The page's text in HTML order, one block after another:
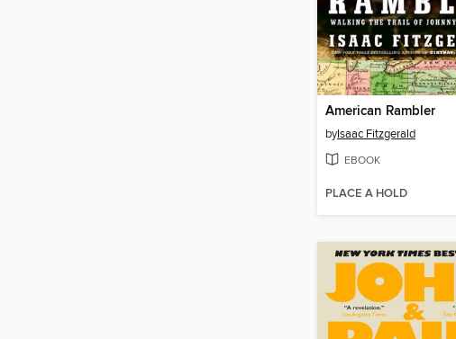
American Rambler
byIsaac Fitzgerald
EBOOK
PLACE A HOLD